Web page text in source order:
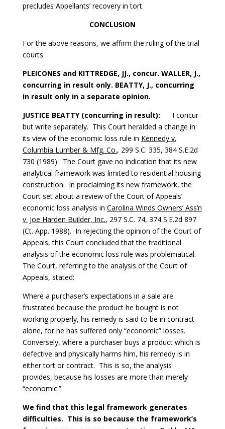
precludes Appellants’ recovery in tort.
CONCLUSION
For the above reasons, we affirm the ruling of the trial
courts.
PLEICONES and KITTREDGE, JJ., concur. WALLER, J.,
concurring in result only. BEATTY, J., concurring
in result only in a separate opinion.
JUSTICE BEATTY (concurring in result): I concur
but write separately. This Court heralded a change in
its view of the economic loss rule in Kennedy v.
Columbia Lumber & Mfg. Co., 299 S.C. 335, 384 S.E.2d
730 (1989). The Court gave no indication that its new
analytical framework was limited to residential housing
construction. In proclaiming its new framework, the
Court set about a review of the Court of Appeals’
economic loss analysis in Carolina Winds Owners’ Ass’n
v. Joe Harden Builder, Inc., 297 S.C. 74, 374 S.E.2d 897
(Ct. App. 1988). In rejecting the opinion of the Court of
Appeals, this Court concluded that the traditional
analysis of the economic loss rule was problematical.
The Court, referring to the analysis of the Court of
Appeals, stated:
Where a purchaser’s expectations in a sale are
frustrated because the product he bought is not
working properly, his remedy is said to be in contract
alone, for he has suffered only “economic” losses.
Conversely, where a purchaser buys a product which is
defective and physically harms him, his remedy is in
either tort or contract. This is so, the analysis
provides, because his losses are more than merely
“economic.”
We find that this legal framework generates
difficulties. This is so because the framework’s